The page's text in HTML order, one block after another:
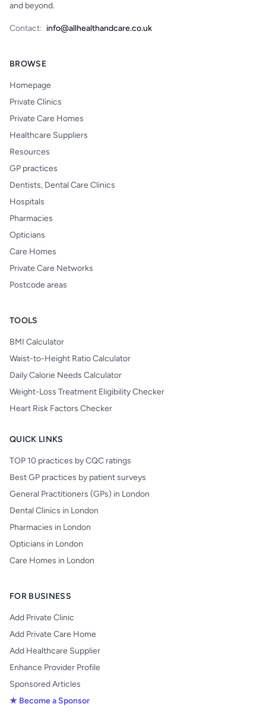
and beyond.
Contact: info@allhealthandcare.co.uk
BROWSE
Homepage
Private Clinics
Private Care Homes
Healthcare Suppliers
Resources
GP practices
Dentists, Dental Care Clinics
Hospitals
Pharmacies
Opticians
Care Homes
Private Care Networks
Postcode areas
TOOLS
BMI Calculator
Waist-to-Height Ratio Calculator
Daily Calorie Needs Calculator
Weight-Loss Treatment Eligibility Checker
Heart Risk Factors Checker
QUICK LINKS
TOP 10 practices by CQC ratings
Best GP practices by patient surveys
General Practitioners (GPs) in London
Dental Clinics in London
Pharmacies in London
Opticians in London
Care Homes in London
FOR BUSINESS
Add Private Clinic
Add Private Care Home
Add Healthcare Supplier
Enhance Provider Profile
Sponsored Articles
★ Become a Sponsor